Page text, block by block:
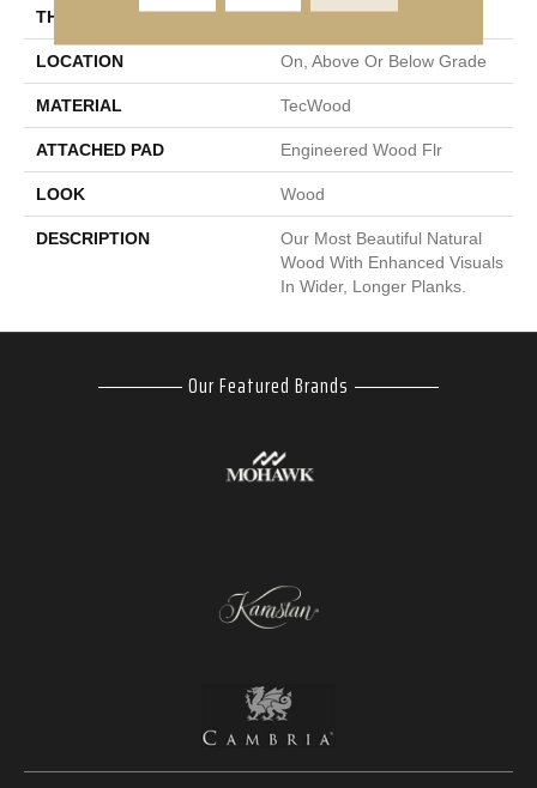
THICKNESS 9/16"
LOCATION On, Above Or Below Grade
MATERIAL TecWood
ATTACHED PAD Engineered Wood Flr
LOOK Wood
DESCRIPTION
Our Most Beautiful Natural
Wood With Enhanced Visuals
In Wider, Longer Planks.
Our Featured Brands